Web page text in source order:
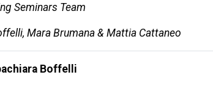
Seminars Team
Mara Brumana & Mattia Cattaneo
Boffelli